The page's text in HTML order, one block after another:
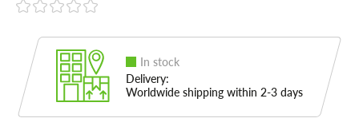
In stock
Delivery:
Worldwide shipping within 2-3 days